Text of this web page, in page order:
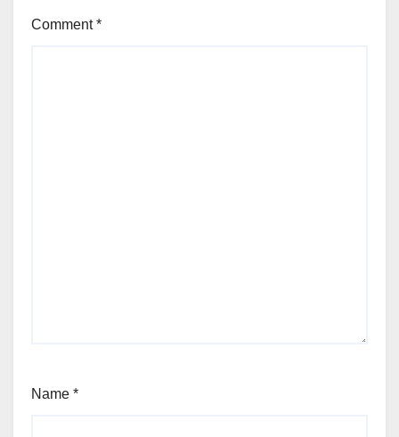
Comment*
Name *